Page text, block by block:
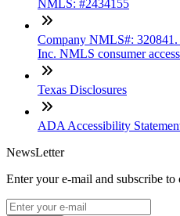
NMLS: #2434155
Company NMLS#:
Inc. NMLS consumer
Texas Disclosures
ADA Accessibility
NewsLetter
Enter your e-mail and subscribe to